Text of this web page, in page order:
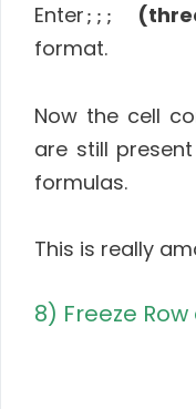
Enter ;;;
format.
Now the cell
are still
formulas.
This is really
8) Freeze